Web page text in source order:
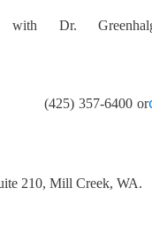
with Dr.
(425) 357-6400 or
210, Mill Creek, WA.